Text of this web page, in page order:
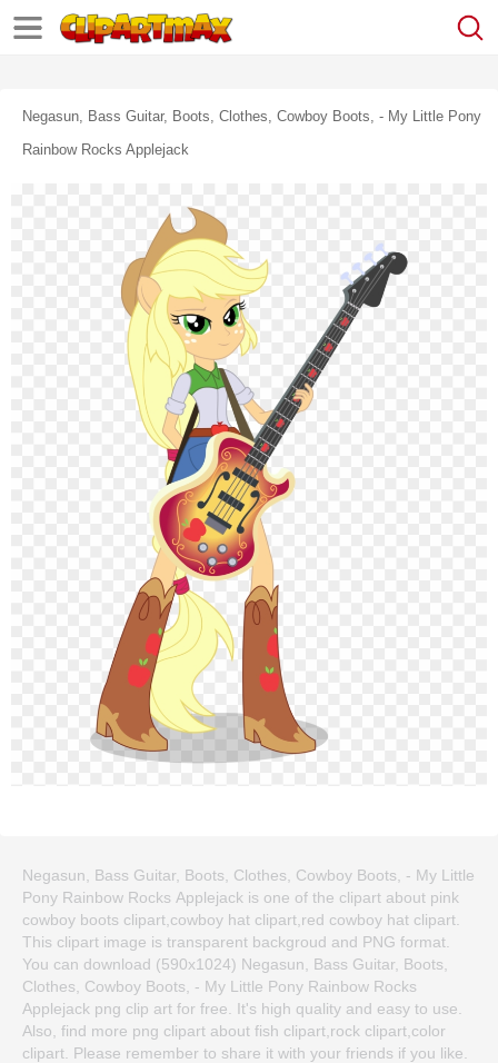
Negasun, Bass Guitar, Boots, Clothes, Cowboy Boots, - My Little Pony
Rainbow Rocks Applejack
Negasun, Bass Guitar, Boots, Clothes, Cowboy Boots, - My Little
Pony Rainbow Rocks Applejack is one of the clipart about pink
cowboy boots clipart,cowboy hat clipart,red cowboy hat clipart.
This clipart image is transparent backgroud and PNG format.
You can download (590x1024) Negasun, Bass Guitar, Boots,
Clothes, Cowboy Boots, - My Little Pony Rainbow Rocks
Applejack png clip art for free. It's high quality and easy to use.
Also, find more png clipart about fish clipart,rock clipart,color
clipart. Please remember to share it with your friends if you like.